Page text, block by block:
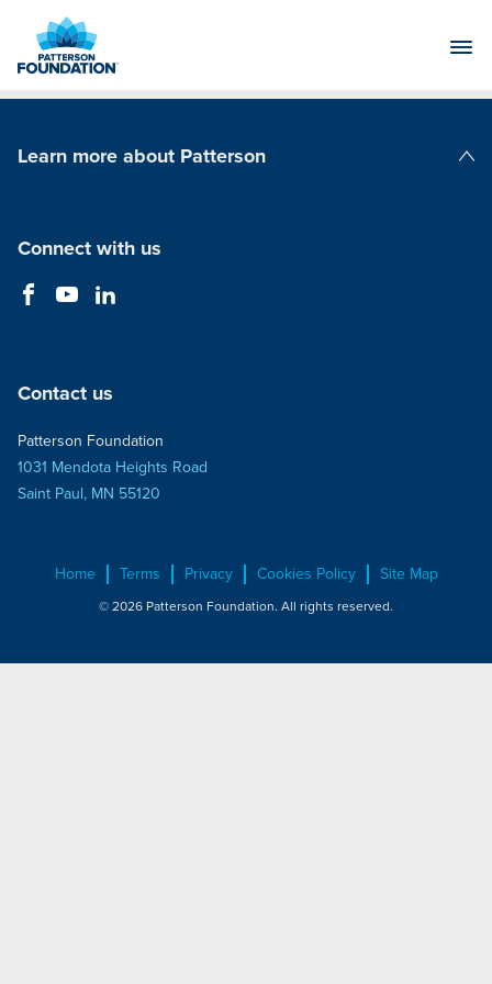
Main
Learn more about Patterson
Connect with us
Contact us
Patterson Foundation
1031 Mendota Heights Road
Saint Paul, MN 55120
Home Terms Privacy Cookies Policy Site Map
© 2026 Patterson Foundation. All rights reserved.